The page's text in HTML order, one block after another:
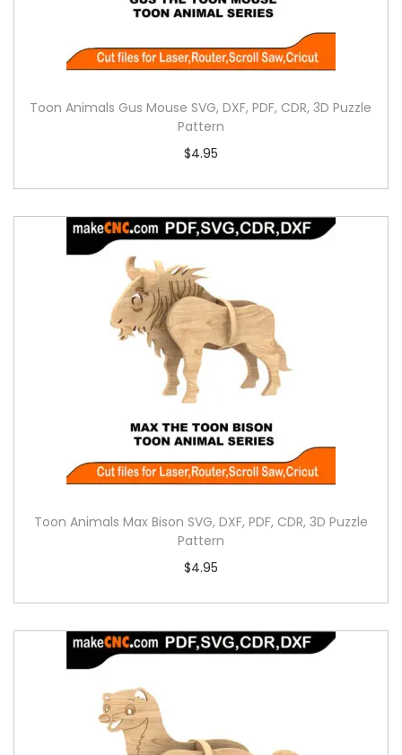
Toon Animals Gus Mouse SVG, DXF, PDF, CDR, 3D Puzzle
Pattern
$4.95
Toon Animals Max Bison SVG, DXF, PDF, CDR, 3D Puzzle
Pattern
$4.95